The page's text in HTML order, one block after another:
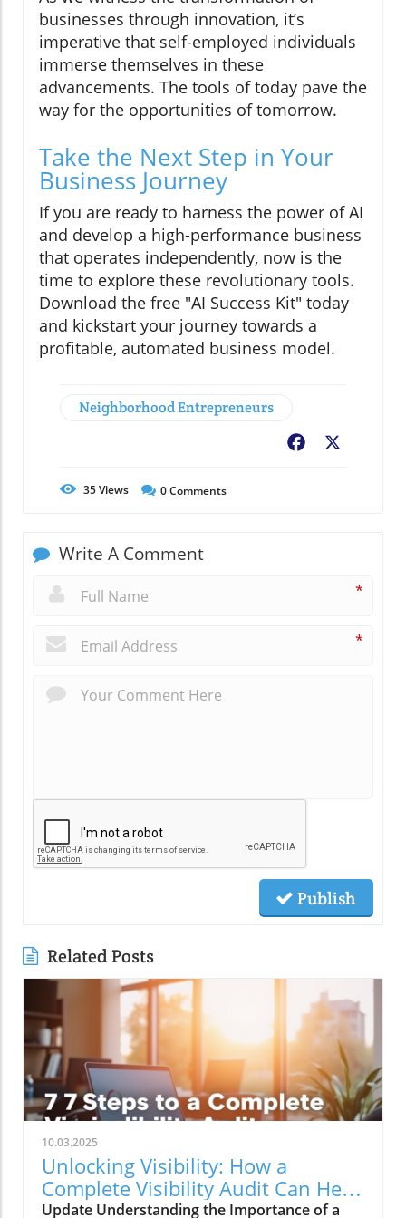
businesses through innovation, it’s
imperative that self-employed individuals
immerse themselves in these
advancements. The tools of today pave the
way for the opportunities of tomorrow.
Take the Next Step in Your
Business Journey
If you are ready to harness the power of AI
and develop a high-performance business
that operates independently, now is the
time to explore these revolutionary tools.
Download the free "AI Success Kit" today
and kickstart your journey towards a
profitable, automated business model.
Neighborhood Entrepreneurs
Facebook
35Views 0Comments
Write A Comment
*
*
Publish
Related Posts
10.03.2025
Unlocking Visibility: How a
Complete Visibility Audit Can Help
Your Business
Update Understanding the Importance of a